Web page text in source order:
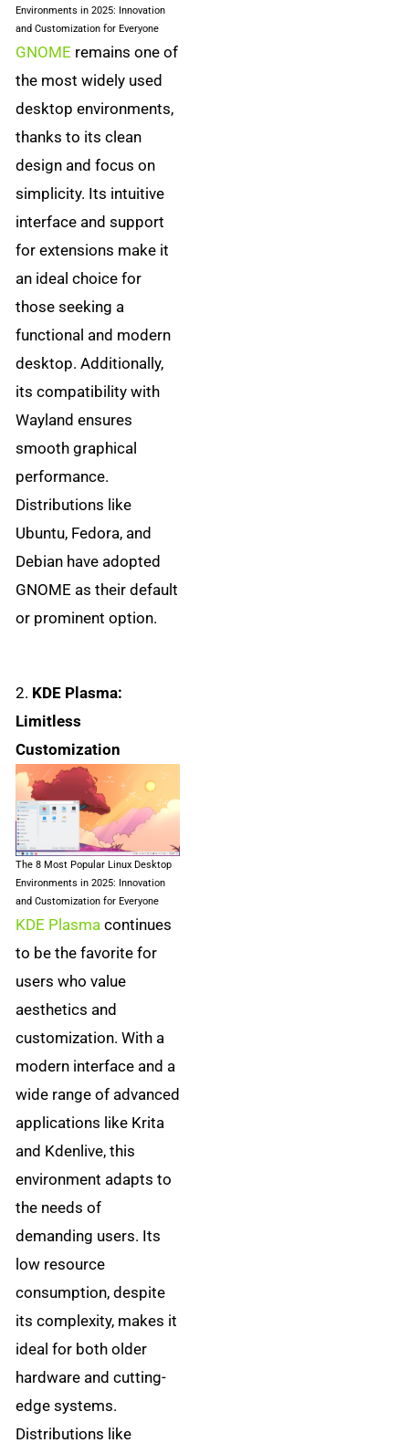
Environments in 2025: Innovation
and Customization for Everyone
GNOME remains one of
the most widely used
desktop environments,
thanks to its clean
design and focus on
simplicity. Its intuitive
interface and support
for extensions make it
an ideal choice for
those seeking a
functional and modern
desktop. Additionally,
its compatibility with
Wayland ensures
smooth graphical
performance.
Distributions like
Ubuntu, Fedora, and
Debian have adopted
GNOME as their default
or prominent option.
2. KDE Plasma:
Limitless
Customization
The 8 Most Popular Linux Desktop
Environments in 2025: Innovation
and Customization for Everyone
KDE Plasma continues
to be the favorite for
users who value
aesthetics and
customization. With a
modern interface and a
wide range of advanced
applications like Krita
and Kdenlive, this
environment adapts to
the needs of
demanding users. Its
low resource
consumption, despite
its complexity, makes it
ideal for both older
hardware and cutting-
edge systems.
Distributions like